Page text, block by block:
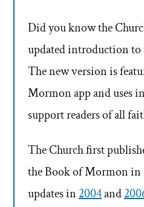
Did you know the
updated introduction
The new version is
Mormon app and uses
support readers of all
The Church first
the Book of Mormon in
updates in 2004and